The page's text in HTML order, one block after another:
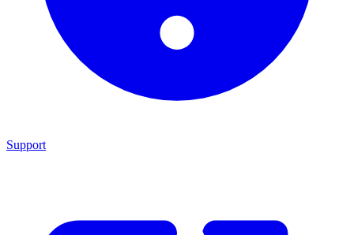
Support